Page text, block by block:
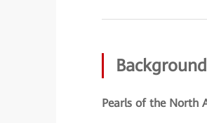
Background
Pearls of the North